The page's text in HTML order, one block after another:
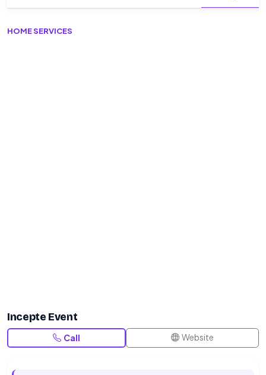
HOME SERVICES
Incepte Event
Call Website